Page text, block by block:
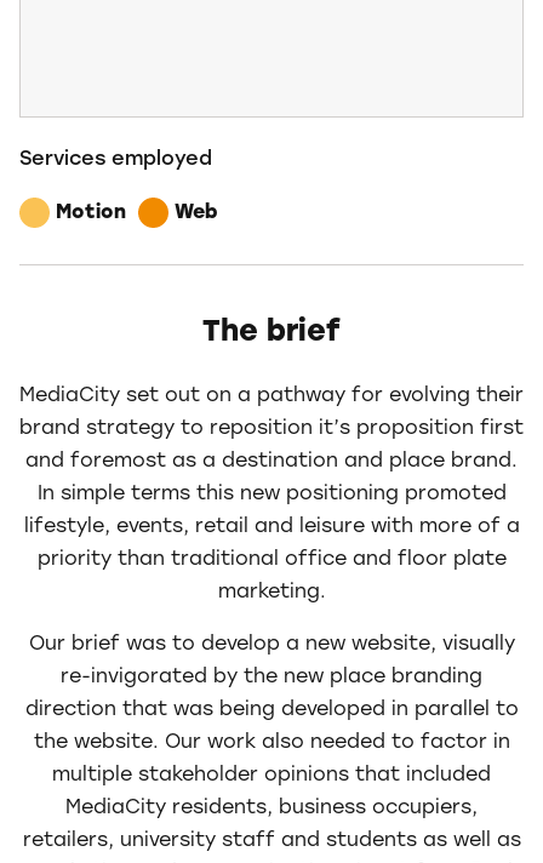
Services employed
Motion Web
The brief
MediaCity set out on a pathway for evolving their
brand strategy to reposition it’s proposition first
and foremost as a destination and place brand.
In simple terms this new positioning promoted
lifestyle, events, retail and leisure with more of a
priority than traditional office and floor plate
marketing.
Our brief was to develop a new website, visually
re-invigorated by the new place branding
direction that was being developed in parallel to
the website. Our work also needed to factor in
multiple stakeholder opinions that included
MediaCity residents, business occupiers,
retailers, university staff and students as well as